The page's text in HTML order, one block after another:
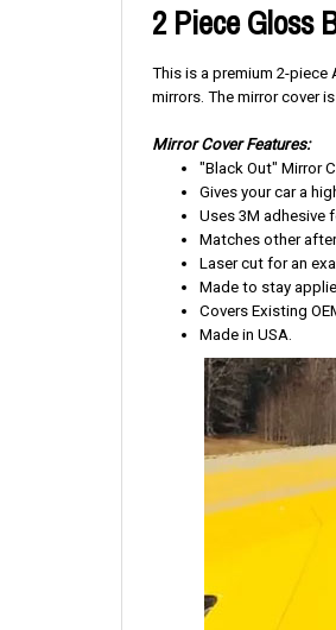
2 Piece Gloss
This is a premium 2-piece
mirrors. The mirror cover
Mirror Cover Features:
"Black Out" Mirror
Gives your car a
Uses 3M adhesive
Matches other
Laser cut for an
Made to stay
Covers Existing
Made in USA.